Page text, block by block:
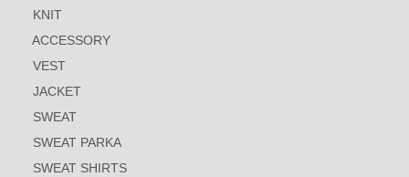
KNIT
ACCESSORY
VEST
JACKET
SWEAT
SWEAT PARKA
SWEAT SHIRTS